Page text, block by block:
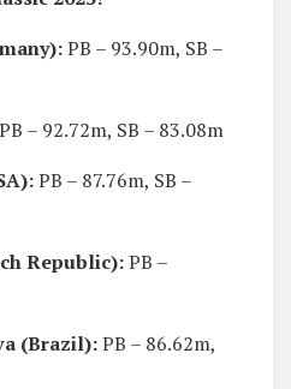
PB – 93.90m, SB –
PB – 92.72m, SB – 83.08m
PB – 87.76m, SB –
Republic):PB –
(Brazil):PB – 86.62m,